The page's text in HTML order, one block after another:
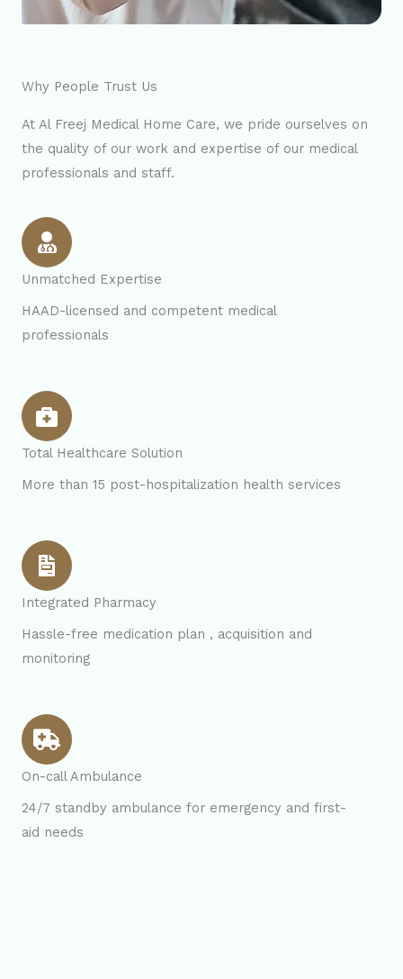
Why People Trust Us
At Al Freej Medical Home Care, we pride ourselves on
the quality of our work and expertise of our medical
professionals and staff.
Unmatched Expertise
HAAD-licensed and competent medical
professionals
Total Healthcare Solution
More than 15 post-hospitalization health services
Integrated Pharmacy
Hassle-free medication plan , acquisition and
monitoring
On-call Ambulance
24/7 standby ambulance for emergency and first-
aid needs